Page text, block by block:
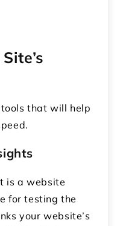
that will help
is a website
for testing the
your website’s